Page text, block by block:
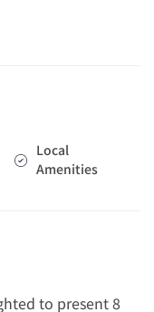
Local
Amenities
to present 8